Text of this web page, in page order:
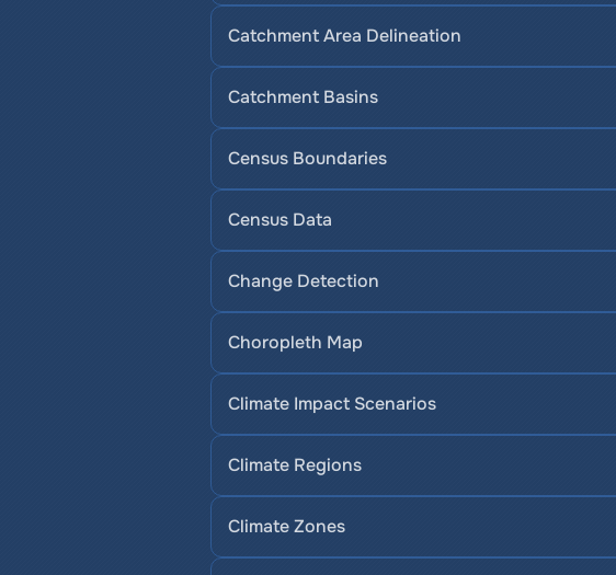
Catchment Area Delineation
Catchment Basins
Census Boundaries
Census Data
Change Detection
Choropleth Map
Climate Impact Scenarios
Climate Regions
Climate Zones